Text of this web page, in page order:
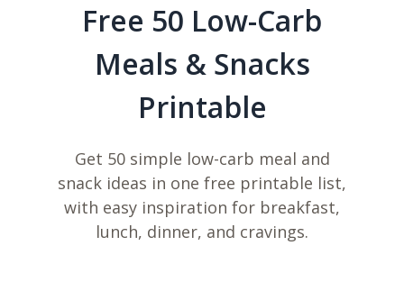
Free 50 Low-Carb
Meals & Snacks
Printable
Get 50 simple low-carb meal and
snack ideas in one free printable list,
with easy inspiration for breakfast,
lunch, dinner, and cravings.